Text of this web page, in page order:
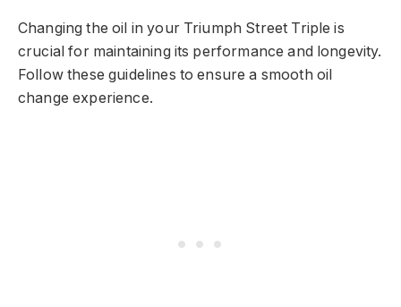
Changing the oil in your Triumph Street Triple is
crucial for maintaining its performance and longevity.
Follow these guidelines to ensure a smooth oil
change experience.